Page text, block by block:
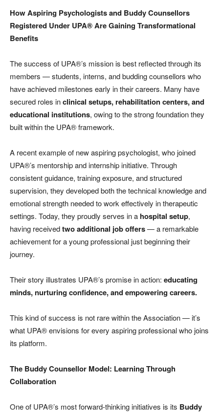
How Aspiring Psychologists and Buddy Counsellors
Registered Under UPA® Are Gaining Transformational
Benefits
The success of UPA®’s mission is best reflected through its
members — students, interns, and budding counsellors who
have achieved milestones early in their careers. Many have
secured roles inclinical setups, rehabilitation centers, and
educational institutions, owing to the strong foundation they
built within the UPA® framework.
A recent example of new aspiring psychologist, who joined
UPA®’s mentorship and internship initiative. Through
consistent guidance, training exposure, and structured
supervision, they developed both the technical knowledge and
emotional strength needed to work effectively in therapeutic
settings. Today, they proudly serves in a hospital setup,
having receivedtwo additional job offers— a remarkable
achievement for a young professional just beginning their
journey.
Their story illustrates UPA®’s promise in action: educating
minds, nurturing confidence, and empowering careers.
This kind of success is not rare within the Association — it’s
what UPA® envisions for every aspiring professional who joins
its platform.
The Buddy Counsellor Model: Learning Through
Collaboration
One of UPA®’s most forward-thinking initiatives is its Buddy